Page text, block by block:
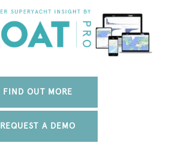
FIND OUT MORE
REQUEST A DEMO